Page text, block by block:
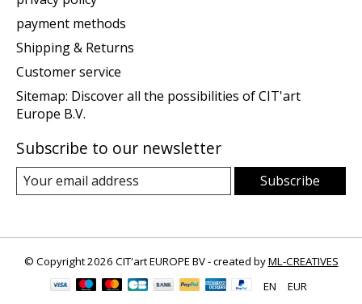
payment methods
Shipping & Returns
Customer service
Sitemap: Discover all the possibilities of CIT'art
Europe B.V.
Subscribe to our newsletter
Subscribe
© Copyright 2026 CIT'art EUROPE BV - created byML-CREATIVES
EN
EUR